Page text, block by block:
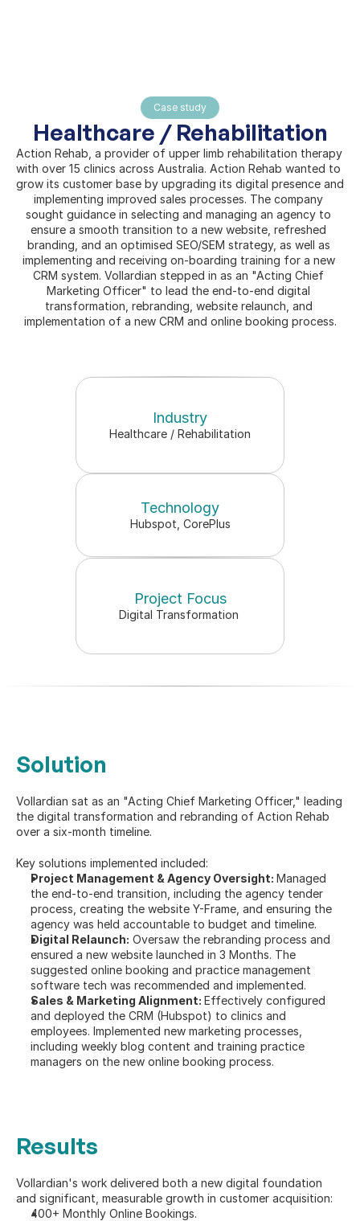
About
Pages
Case study
Healthcare / Rehabilitation
Action Rehab, a provider of upper limb rehabilitation therapy
with over 15 clinics across Australia. Action Rehab wanted to
grow its customer base by upgrading its digital presence and
implementing improved sales processes. The company
sought guidance in selecting and managing an agency to
ensure a smooth transition to a new website, refreshed
branding, and an optimised SEO/SEM strategy, as well as
implementing and receiving on-boarding training for a new
CRM system. Vollardian stepped in as an "Acting Chief
Marketing Officer" to lead the end-to-end digital
transformation, rebranding, website relaunch, and
implementation of a new CRM and online booking process.
New website launched in
in patient bookings
Industry
Healthcare / Rehabilitation
Technology
Hubspot, CorePlus
Project Focus
Digital Transformation
Solution
Vollardian sat as an "Acting Chief Marketing Officer," leading
the digital transformation and rebranding of Action Rehab
over a six-month timeline.
Key solutions implemented included:
Project Management & Agency Oversight: Managed
the end-to-end transition, including the agency tender
process, creating the website Y-Frame, and ensuring the
agency was held accountable to budget and timeline.
Digital Relaunch: Oversaw the rebranding process and
ensured a new website launched in 3 Months. The
suggested online booking and practice management
software tech was recommended and implemented.
Sales & Marketing Alignment: Effectively configured
and deployed the CRM (Hubspot) to clinics and
employees. Implemented new marketing processes,
including weekly blog content and training practice
managers on the new online booking process.
Results
Vollardian's work delivered both a new digital foundation
and significant, measurable growth in customer acquisition:
400+ Monthly Online Bookings.